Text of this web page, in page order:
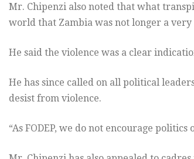
Mr. Chipenzi also noted that what
world that Zambia was not longer a
He said the violence was a clear
He has since called on all political
desist from violence.
“As FODEP, we do not encourage